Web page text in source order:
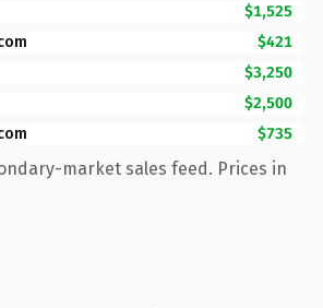
$1,525
$421
$3,250
$2,500
$735
market sales feed. Prices in